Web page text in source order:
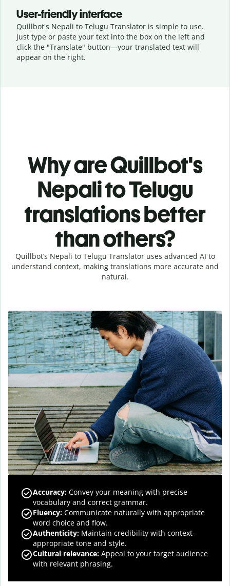
User-friendly interface
Quillbot's Nepali to Telugu Translator is simple to use.
Just type or paste your text into the box on the left and
click the "Translate" button—your translated text will
appear on the right.
Why are Quillbot's
Nepali to Telugu
translations better
than others?
Quillbot’s Nepali to Telugu Translator uses advanced AI to
understand context, making translations more accurate and
natural.
Accuracy: Convey your meaning with precise
vocabulary and correct grammar.
Fluency: Communicate naturally with appropriate
word choice and flow.
Authenticity: Maintain credibility with context-
appropriate tone and style.
Cultural relevance: Appeal to your target audience
with relevant phrasing.